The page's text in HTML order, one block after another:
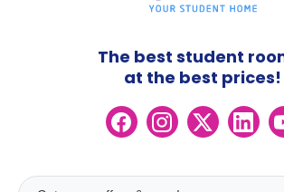
The best student
at the best prices!